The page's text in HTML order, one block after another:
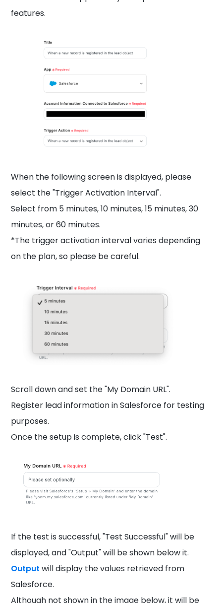
features.
When the following screen is displayed, please
select the "Trigger Activation Interval".
Select from 5 minutes, 10 minutes, 15 minutes, 30
minutes, or 60 minutes.
*The trigger activation interval varies depending
on the plan, so please be careful.
Scroll down and set the "My Domain URL".
Register lead information in Salesforce for testing
purposes.
Once the setup is complete, click "Test".
If the test is successful, "Test Successful" will be
displayed, and "Output" will be shown below it.
Output will display the values retrieved from
Salesforce.
Although not shown in the image below, it will be